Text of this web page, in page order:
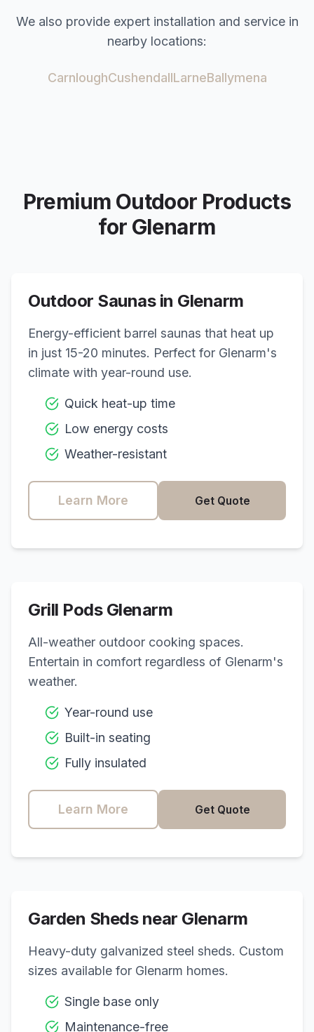
We also provide expert installation and service in
nearby locations:
CarnloughCushendallLarneBallymena
Premium Outdoor Products
for Glenarm
Outdoor Saunas in Glenarm
Energy-efficient barrel saunas that heat up
in just 15-20 minutes. Perfect for Glenarm's
climate with year-round use.
Quick heat-up time
Low energy costs
Weather-resistant
Learn More Get Quote
Grill Pods Glenarm
All-weather outdoor cooking spaces.
Entertain in comfort regardless of Glenarm's
weather.
Year-round use
Built-in seating
Fully insulated
Learn More Get Quote
Garden Sheds near Glenarm
Heavy-duty galvanized steel sheds. Custom
sizes available for Glenarm homes.
Single base only
Maintenance-free